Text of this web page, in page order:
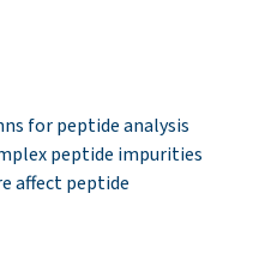
for peptide analysis
peptide impurities
affect peptide